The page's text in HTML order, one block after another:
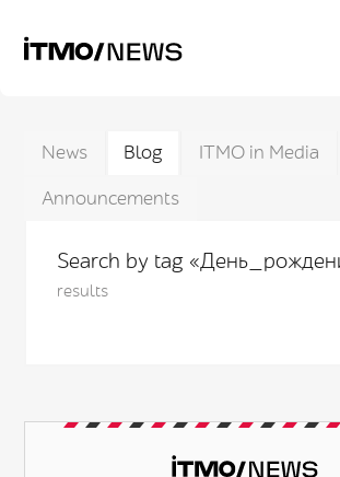
News Blog
ITMO in Media
Announcements
Search by tag
results